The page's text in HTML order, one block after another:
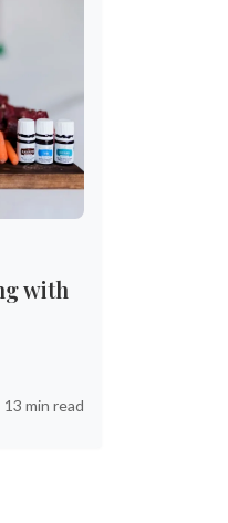
with
13 min read